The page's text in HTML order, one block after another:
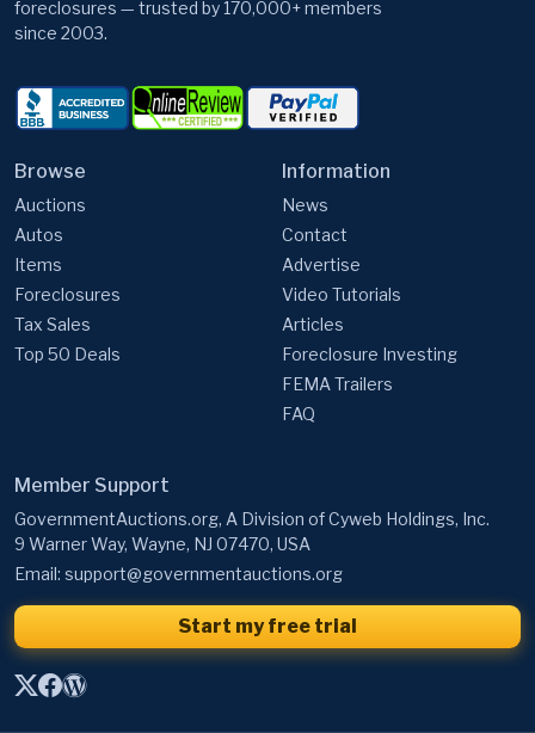
foreclosures — trusted by 170,000+ members
since 2003.
Browse
Auctions
Autos
Items
Foreclosures
Tax Sales
Top 50 Deals
Information
News
Contact
Advertise
Video Tutorials
Articles
Foreclosure Investing
FEMA Trailers
FAQ
Member Support
GovernmentAuctions.org, A Division of Cyweb Holdings, Inc.
9 Warner Way, Wayne, NJ 07470, USA
Email: support@governmentauctions.org
Start my free trial